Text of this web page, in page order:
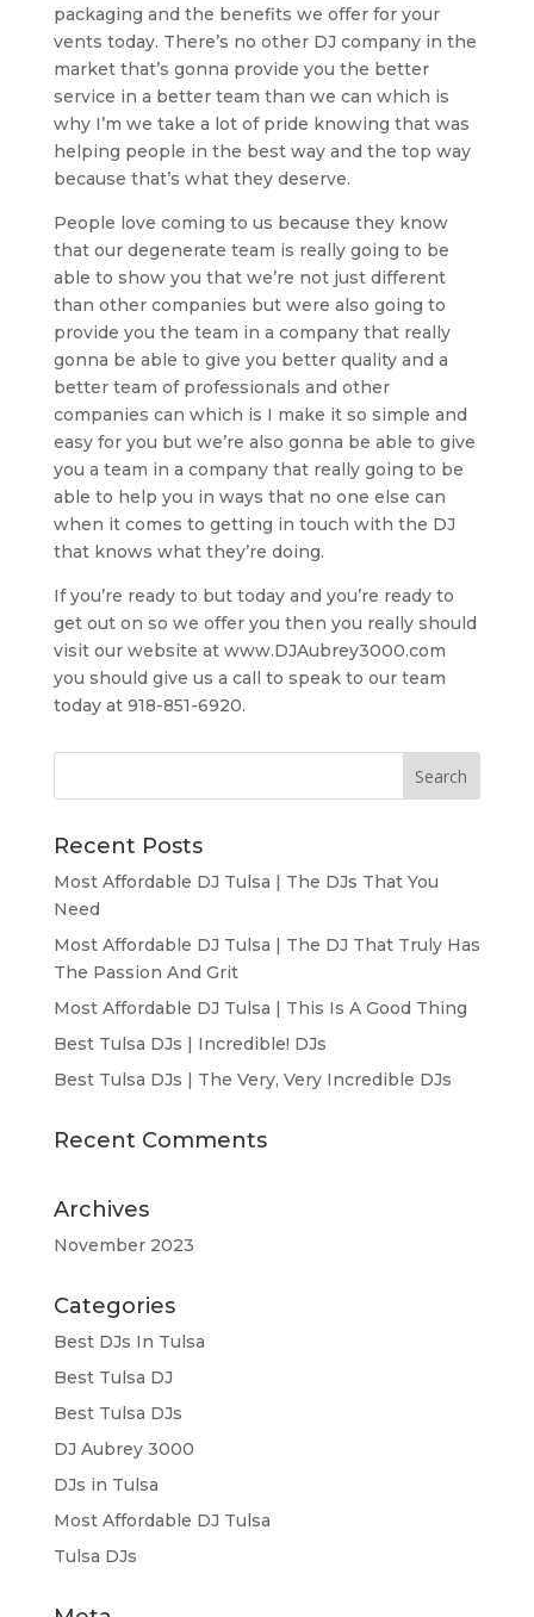
packaging and the benefits we offer for your
vents today. There’s no other DJ company in the
market that’s gonna provide you the better
service in a better team than we can which is
why I’m we take a lot of pride knowing that was
helping people in the best way and the top way
because that’s what they deserve.
People love coming to us because they know
that our degenerate team is really going to be
able to show you that we’re not just different
than other companies but were also going to
provide you the team in a company that really
gonna be able to give you better quality and a
better team of professionals and other
companies can which is I make it so simple and
easy for you but we’re also gonna be able to give
you a team in a company that really going to be
able to help you in ways that no one else can
when it comes to getting in touch with the DJ
that knows what they’re doing.
If you’re ready to but today and you’re ready to
get out on so we offer you then you really should
visit our website at www.DJAubrey3000.com
you should give us a call to speak to our team
today at 918-851-6920.
Recent Posts
Most Affordable DJ Tulsa | The DJs That You
Need
Most Affordable DJ Tulsa | The DJ That Truly Has
The Passion And Grit
Most Affordable DJ Tulsa | This Is A Good Thing
Best Tulsa DJs | Incredible! DJs
Best Tulsa DJs | The Very, Very Incredible DJs
Recent Comments
Archives
November 2023
Categories
Best DJs In Tulsa
Best Tulsa DJ
Best Tulsa DJs
DJ Aubrey 3000
DJs in Tulsa
Most Affordable DJ Tulsa
Tulsa DJs